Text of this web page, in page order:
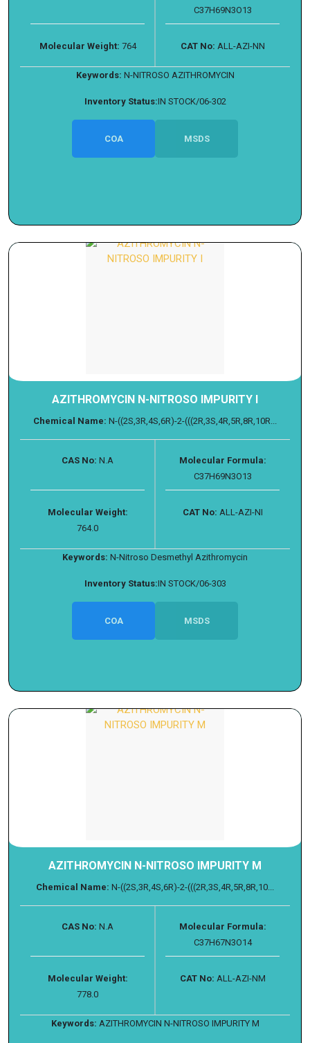
C37H69N3O13
Molecular Weight: 764 CAT No: ALL-AZI-NN
Keywords: N-NITROSO AZITHROMYCIN
Inventory Status:IN STOCK/06-302
COA MSDS
AZITHROMYCIN N-NITROSO IMPURITY I
Chemical Name: N-((2S,3R,4S,6R)-2-(((2R,3S,4R,5R,8R,10R...
CAS No: N.A
Molecular Formula:
C37H69N3O13
Molecular Weight:
764.0
CAT No: ALL-AZI-NI
Keywords: N-Nitroso Desmethyl Azithromycin
Inventory Status:IN STOCK/06-303
COA MSDS
AZITHROMYCIN N-NITROSO IMPURITY M
Chemical Name: N-((2S,3R,4S,6R)-2-(((2R,3S,4R,5R,8R,10...
CAS No: N.A
Molecular Formula:
C37H67N3O14
Molecular Weight:
778.0
CAT No: ALL-AZI-NM
Keywords: AZITHROMYCIN N-NITROSO IMPURITY M